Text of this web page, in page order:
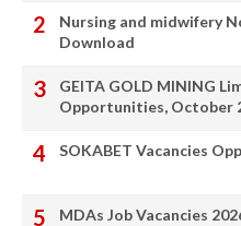
Nursing and midwifery
Download
GEITA GOLD MINING
Opportunities, October
SOKABET Vacancies
MDAs Job Vacancies